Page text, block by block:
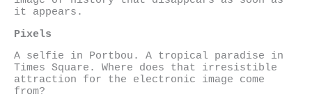
it appears.
Pixels
A selfie in Portbou. A tropical paradise in
Times Square. Where does that irresistible
attraction for the electronic image come
from?